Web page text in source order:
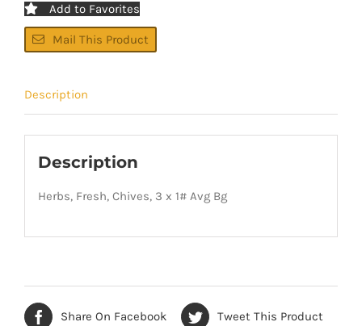
Add to Favorites
Mail This Product
Description
Description
Herbs, Fresh, Chives, 3 x 1# Avg Bg
Share On Facebook Tweet This Product